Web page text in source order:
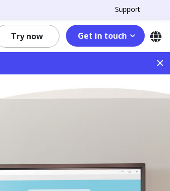
Support
Try now Get in touch